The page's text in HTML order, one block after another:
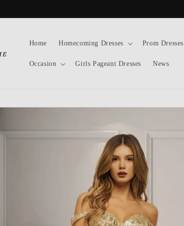
Home Homecoming Dresses Prom Dresses
Occasion Girls Pageant Dresses News